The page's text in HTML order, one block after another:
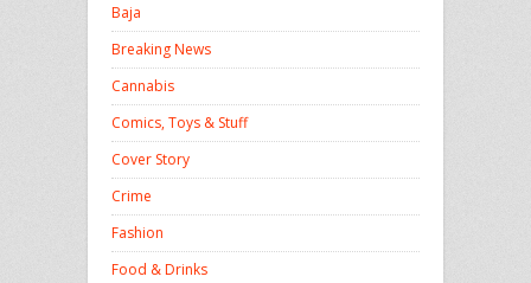
Baja
Breaking News
Cannabis
Comics, Toys & Stuff
Cover Story
Crime
Fashion
Food & Drinks